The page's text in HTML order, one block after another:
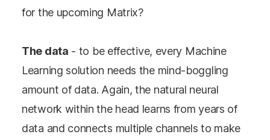
for the upcoming Matrix?
The data - to be effective, every Machine
Learning solution needs the mind-boggling
amount of data. Again, the natural neural
network within the head learns from years of
data and connects multiple channels to make